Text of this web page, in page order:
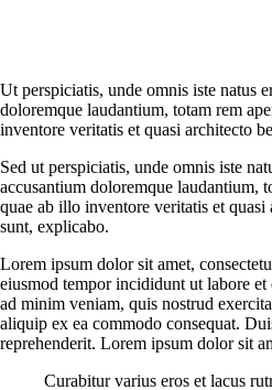
Ut perspiciatis, unde omnis iste natus
doloremque laudantium, totam rem
inventore veritatis et quasi architecto
Sed ut perspiciatis, unde omnis iste
accusantium doloremque laudantium,
quae ab illo inventore veritatis et quasi
sunt, explicabo.
Lorem ipsum dolor sit amet,
eiusmod tempor incididunt ut labore
ad minim veniam, quis nostrud
aliquip ex ea commodo consequat.
reprehenderit. Lorem ipsum dolor sit
Curabitur varius eros et lacus